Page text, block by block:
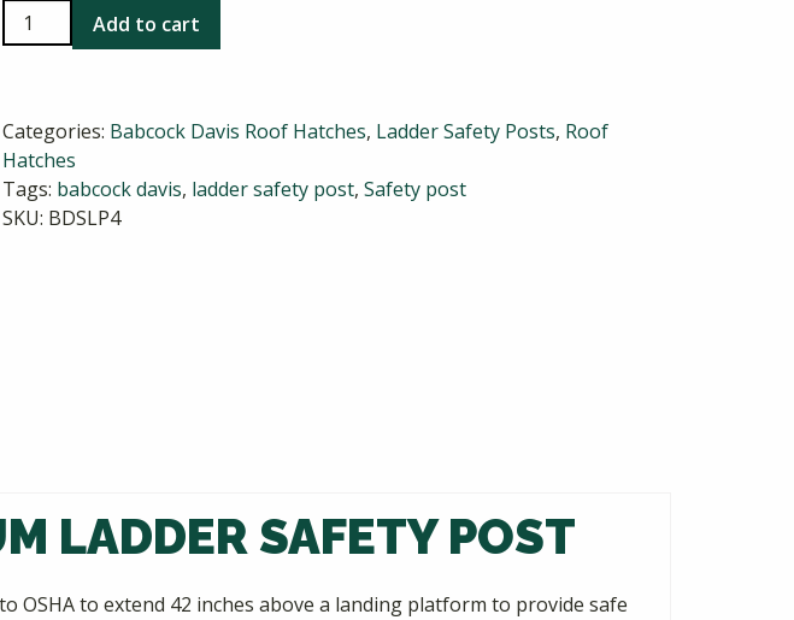
Babcock
Davis
Safety
Post
quantity
Add to cart
Categories: Babcock Davis Roof Hatches, Ladder Safety Posts, Roof
Hatches
Tags: babcock davis, ladder safety post, Safety post
SKU: BDSLP4
LADDER SAFETY POST
OSHA to extend 42 inches above a landing platform to provide safe